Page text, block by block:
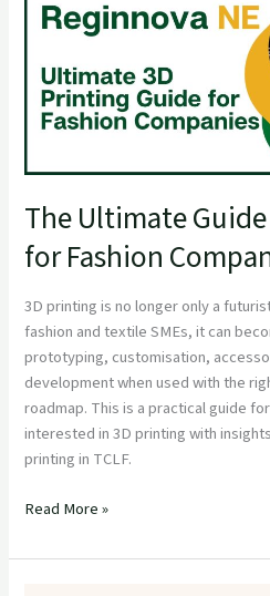
The Ultimate
for Fashion
3D printing is no longer only a
fashion and textile SMEs, it can
prototyping, customisation,
development when used with the
roadmap. This is a practical guide
interested in 3D printing with
printing in TCLF.
Printing
for
Fashion
Read More »